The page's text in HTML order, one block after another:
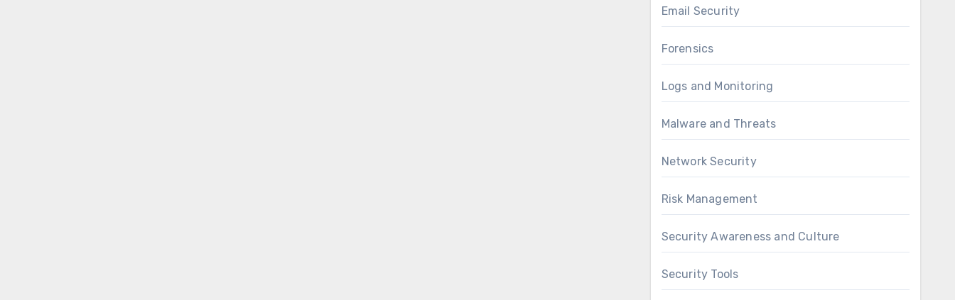
Email Security
Forensics
Logs and Monitoring
Malware and Threats
Network Security
Risk Management
Security Awareness and Culture
Security Tools